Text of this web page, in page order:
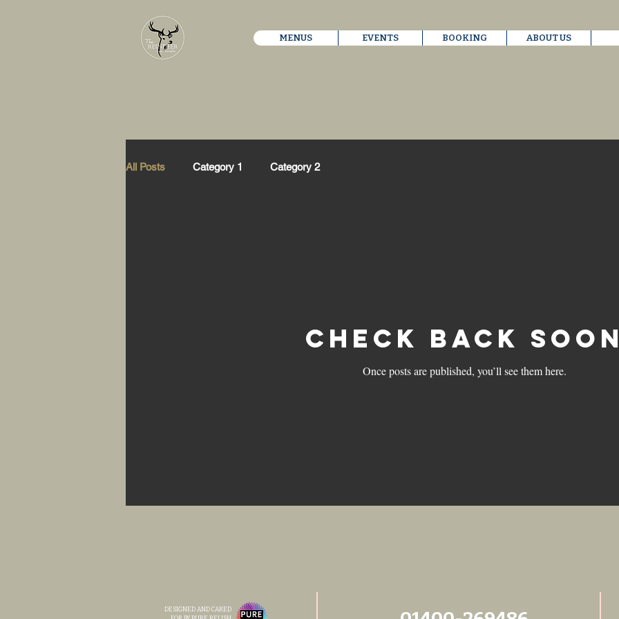
MENUS EVENTS BOOKING ABOUT US
All Posts Category 1 Category 2
Check back
Once posts are published, you’ll see them here.
DESIGNED AND CARED